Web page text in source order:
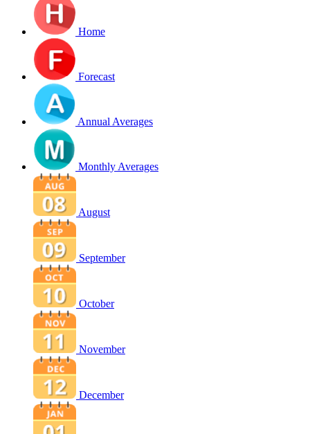
Home
Forecast
Annual Averages
Monthly Averages
August
September
October
November
December